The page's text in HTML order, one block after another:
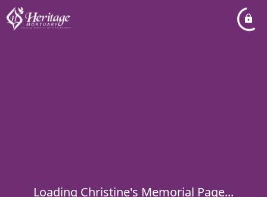
Loading Christine's Memorial Page...